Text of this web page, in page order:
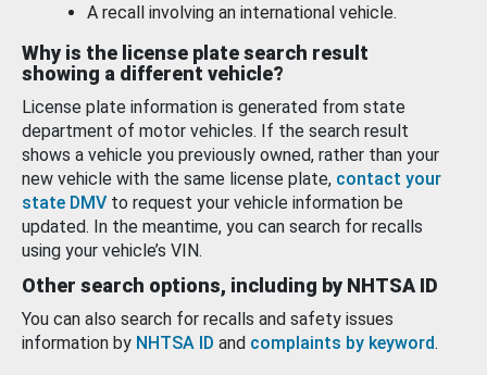
A recall involving an international vehicle.
Why is the license plate search result
showing a different vehicle?
License plate information is generated from state
department of motor vehicles. If the search result
shows a vehicle you previously owned, rather than your
new vehicle with the same license plate, contact your
state DMV to request your vehicle information be
updated. In the meantime, you can search for recalls
using your vehicle’s VIN.
Other search options, including by NHTSA ID
You can also search for recalls and safety issues
information by NHTSA ID and complaints by keyword.